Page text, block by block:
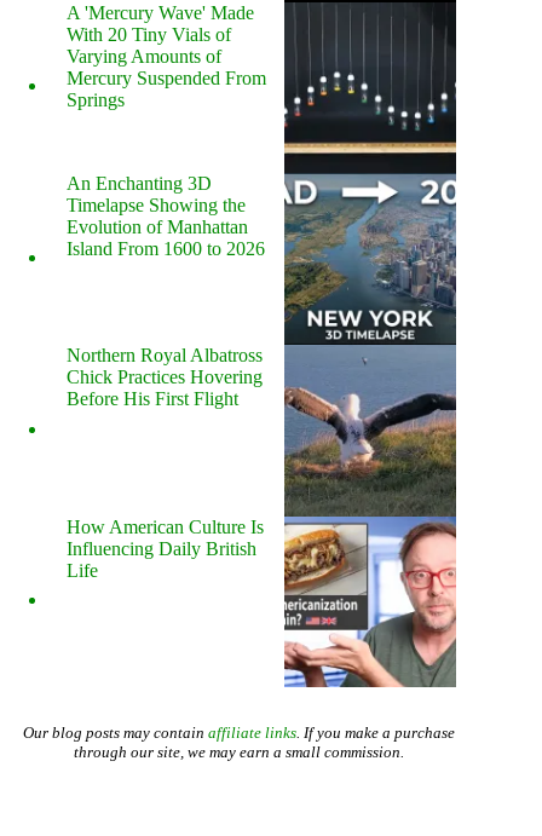
A 'Mercury Wave' Made
With 20 Tiny Vials of
Varying Amounts of
Mercury Suspended From
Springs
An Enchanting 3D
Timelapse Showing the
Evolution of Manhattan
Island From 1600 to 2026
Northern Royal Albatross
Chick Practices Hovering
Before His First Flight
How American Culture Is
Influencing Daily British
Life
Our blog posts may contain affiliate links. If you make a purchase
through our site, we may earn a small commission.